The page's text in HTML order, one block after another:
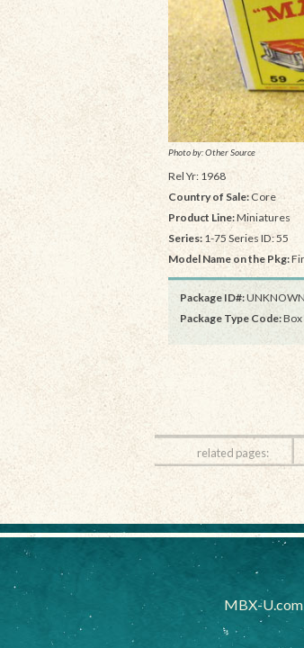
Photo by: Other Source
Rel Yr: 1968
Country of Sale:Core
Product Line:Miniatures
Series: 1-75 Series ID: 55
Model Name on the Pkg:
Package ID#:UNKNOWN
Package Type Code:Box
related pages:
MBX-